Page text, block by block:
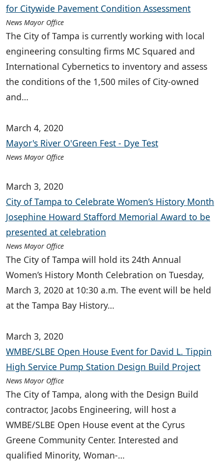
for Citywide Pavement Condition Assessment
News Mayor Office
The City of Tampa is currently working with local
engineering consulting firms MC Squared and
International Cybernetics to inventory and assess
the conditions of the 1,500 miles of City-owned
and…
March 4, 2020
Mayor's River O'Green Fest - Dye Test
News Mayor Office
March 3, 2020
City of Tampa to Celebrate Women’s History Month
Josephine Howard Stafford Memorial Award to be
presented at celebration
News Mayor Office
The City of Tampa will hold its 24th Annual
Women’s History Month Celebration on Tuesday,
March 3, 2020 at 10:30 a.m. The event will be held
at the Tampa Bay History…
March 3, 2020
WMBE/SLBE Open House Event for David L. Tippin
High Service Pump Station Design Build Project
News Mayor Office
The City of Tampa, along with the Design Build
contractor, Jacobs Engineering, will host a
WMBE/SLBE Open House event at the Cyrus
Greene Community Center. Interested and
qualified Minority, Woman-…